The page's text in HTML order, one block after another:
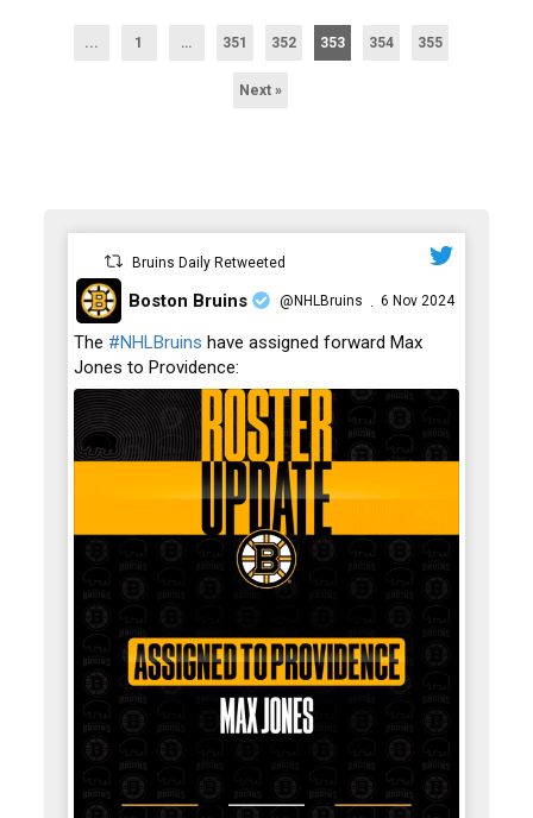
... 1 … 351 352 353 354 355
Next »
Bruins Daily Retweeted
;
Boston Bruins @NHLBruins · 6 Nov 2024
The #NHLBruins have assigned forward Max
Jones to Providence: